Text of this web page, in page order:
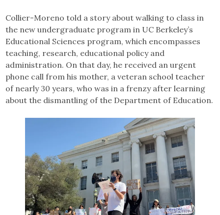
Collier-Moreno told a story about walking to class in
the new undergraduate program in UC Berkeley’s
Educational Sciences program, which encompasses
teaching, research, educational policy and
administration. On that day, he received an urgent
phone call from his mother, a veteran school teacher
of nearly 30 years, who was in a frenzy after learning
about the dismantling of the Department of Education.